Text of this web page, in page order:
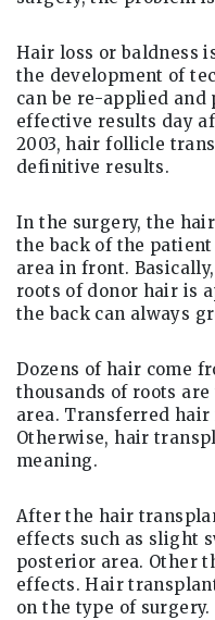
Hair loss or baldness
the development of
can be re-applied and
effective results day
2003, hair follicle
definitive results.
In the surgery, the
the back of the
area in front.
roots of donor hair is
the back can always
Dozens of hair come
thousands of roots
area. Transferred
Otherwise, hair
meaning.
After the hair
effects such as slight
posterior area. Other
effects. Hair
on the type of surgery.